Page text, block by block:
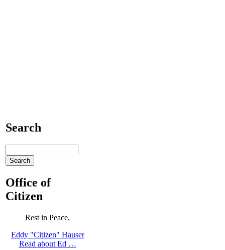
Search
Office of
Citizen
Rest in Peace,
Eddy "Citizen" Hauser
Read about Ed …